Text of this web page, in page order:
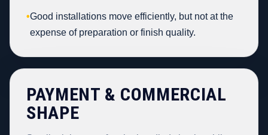
•Good installations move efficiently, but not at the
expense of preparation or finish quality.
PAYMENT & COMMERCIAL
SHAPE